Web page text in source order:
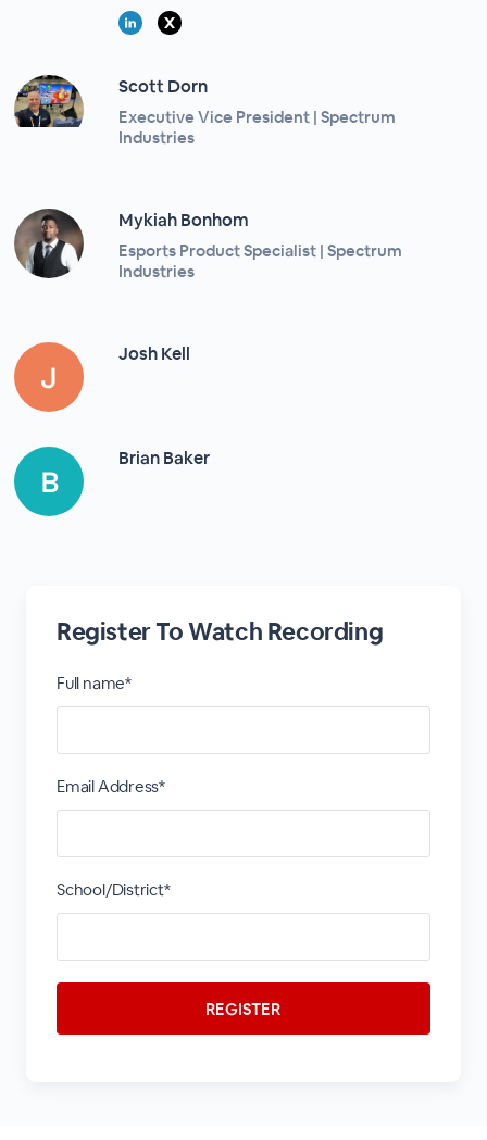
Scott Dorn
Executive Vice President | Spectrum
Industries
Mykiah Bonhom
Esports Product Specialist | Spectrum
Industries
Josh Kell
Brian Baker
Register To Watch Recording
Full name*
Email Address*
School/District*